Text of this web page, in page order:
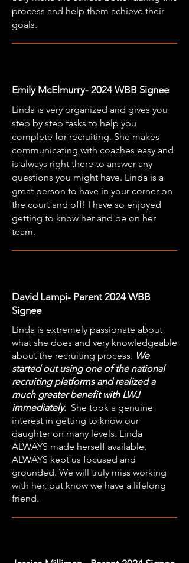
process and help them achieve their
goals.
Emily McElmurry- 2024 WBB Signee
Linda is very organized and gives you
step by step tasks to help you
complete for recruiting. She makes
communicating with coaches easy and
is always right there to answer any
questions you might have. Linda is a
great person to have in your corner on
the court and off! I have so enjoyed
getting to know her and be on her
team.
David Lampi- Parent 2024 WBB
Signee
Linda is extremely passionate about
what she does and very knowledgeable
about the recruiting process. We
started out using one of the national
recruiting platforms and realized a
much greater benefit with LWJ
immediately. She took a genuine
interest in getting to know our
daughter on many levels. Linda
ALWAYS made herself available,
ALWAYS kept us focused and
grounded. We will truly miss working
with her, but know we have a lifelong
friend.